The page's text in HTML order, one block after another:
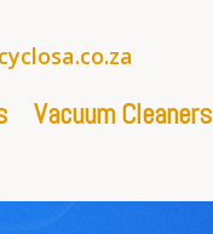
Vacuum Cleaners